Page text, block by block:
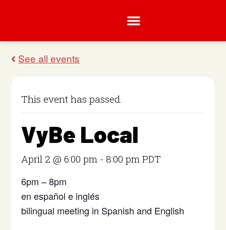
This event has passed.
VyBe Local
April 2 @ 6:00 pm -8:00 pm PDT
6pm – 8pm
en español e inglés
bilingual meeting in Spanish and English